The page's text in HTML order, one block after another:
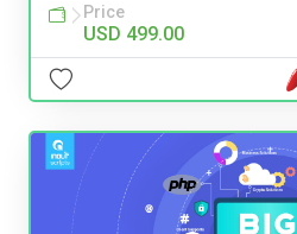
Price
USD 499.00